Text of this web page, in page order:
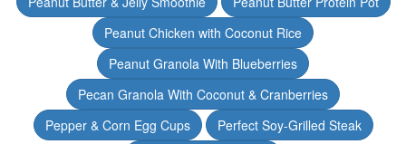
Peanut Chicken with Coconut Rice
Peanut Granola With Blueberries
Pecan Granola With Coconut & Cranberries
Pepper & Corn Egg Cups
Perfect Soy-Grilled Steak